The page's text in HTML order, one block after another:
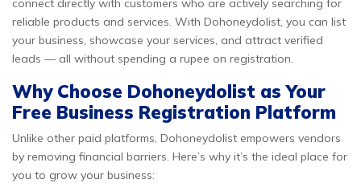
connect directly with customers who are actively searching for
reliable products and services. With Dohoneydolist, you can list
your business, showcase your services, and attract verified
leads — all without spending a rupee on registration.
Why Choose Dohoneydolist as Your
Free Business Registration Platform
Unlike other paid platforms, Dohoneydolist empowers vendors
by removing financial barriers. Here’s why it’s the ideal place for
you to grow your business: